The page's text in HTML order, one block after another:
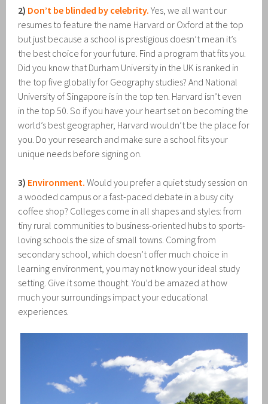
2) Don’t be blinded by celebrity. Yes, we all want our
resumes to feature the name Harvard or Oxford at the top
but just because a school is prestigious doesn’t mean it’s
the best choice for your future. Find a program that fits you.
Did you know that Durham University in the UK is ranked in
the top five globally for Geography studies? And National
University of Singapore is in the top ten. Harvard isn’t even
in the top 50. So if you have your heart set on becoming the
world’s best geographer, Harvard wouldn’t be the place for
you. Do your research and make sure a school fits your
unique needs before signing on.
3) Environment. Would you prefer a quiet study session on
a wooded campus or a fast-paced debate in a busy city
coffee shop? Colleges come in all shapes and styles: from
tiny rural communities to business-oriented hubs to sports-
loving schools the size of small towns. Coming from
secondary school, which doesn’t offer much choice in
learning environment, you may not know your ideal study
setting. Give it some thought. You’d be amazed at how
much your surroundings impact your educational
experiences.